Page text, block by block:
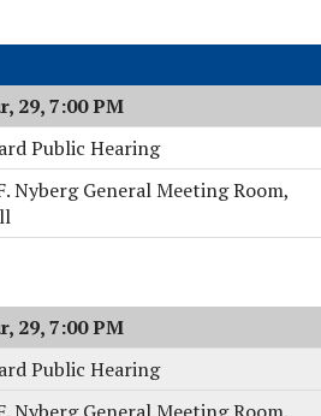
29, 7:00 PM
Public Hearing
Nyberg General Meeting Room,
29, 7:00 PM
Public Hearing